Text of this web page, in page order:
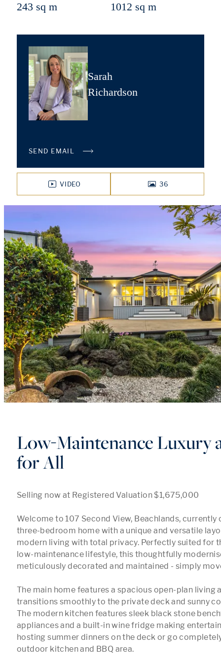
243 sq m 1012 sq m
Sarah
Richardson
SEND EMAIL
VIDEO
36
PHOTOS
Low-Maintenance Luxury
for All
Selling now at Registered Valuation $1,675,000
Welcome to 107 Second View, Beachlands, currently
three-bedroom home with a unique and versatile
modern living with total privacy. Perfectly suited for
low-maintenance lifestyle, this thoughtfully
meticulously decorated and maintained - simply
The main home features a spacious open-plan living
transitions smoothly to the private deck and sunny
The modern kitchen features sleek black stone
appliances and a built-in wine fridge making
hosting summer dinners on the deck or go
outdoor kitchen and BBQ area.